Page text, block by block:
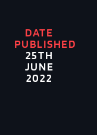
DATE
PUBLISHED
25TH
JUNE
2022